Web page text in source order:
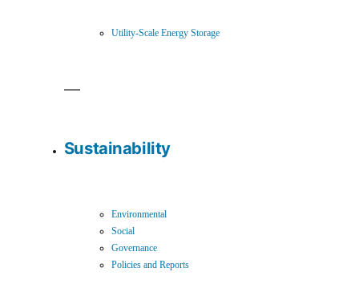
Utility-Scale Energy Storage
Sustainability
Environmental
Social
Governance
Policies and Reports